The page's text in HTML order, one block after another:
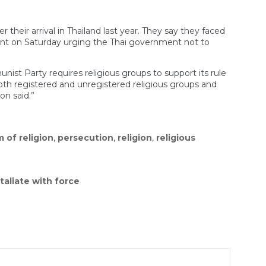
arrival in Thailand last year. They say they faced
on Saturday urging the Thai government not to
Party requires religious groups to support its rule
registered and unregistered religious groups and
said.”
of religion, persecution, religion, religious
with force